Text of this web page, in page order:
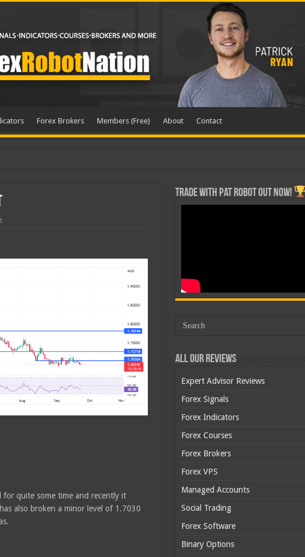
Forex Brokers Members (Free) About Contact
quite some time and recently it
also broken a minor level of 1.7030
Trade with Pat ROBOT OUT NOW!
All Our Reviews
Expert Advisor Reviews
Forex Signals
Forex Indicators
Forex Courses
Forex Brokers
Forex VPS
Managed Accounts
Social Trading
Forex Software
Binary Options